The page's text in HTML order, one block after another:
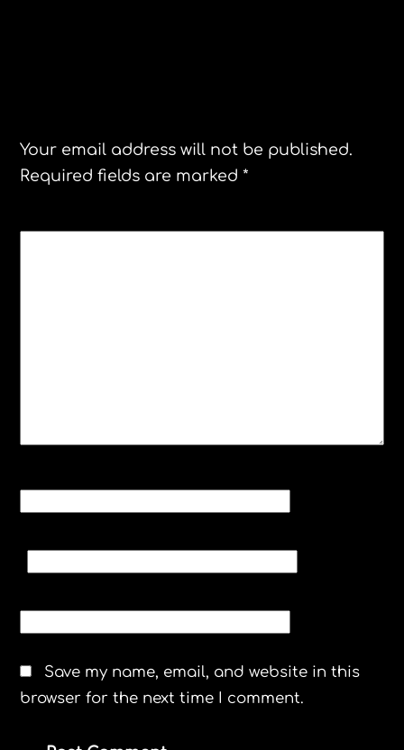
Your email address will not be published.
Required fields are marked*
Save my name, email, and website in this
browser for the next time I comment.